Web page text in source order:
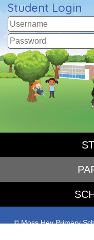
Student Login
© Moss Hey Primary